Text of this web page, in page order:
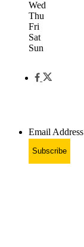
Wed
Thu
Fri
Sat
Sun
Email Address
Subscribe